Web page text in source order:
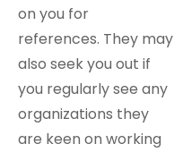
on you for
references. They may
also seek you out if
you regularly see any
organizations they
are keen on working